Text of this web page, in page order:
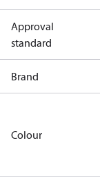
Approval
standard
Brand
Colour